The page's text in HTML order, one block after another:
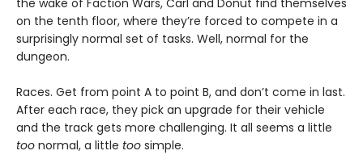
the wake of Faction Wars, Carl and Donut find themselves
on the tenth floor, where they’re forced to compete in a
surprisingly normal set of tasks. Well, normal for the
dungeon.
Races. Get from point A to point B, and don’t come in last.
After each race, they pick an upgrade for their vehicle
and the track gets more challenging. It all seems a little
too normal, a little too simple.